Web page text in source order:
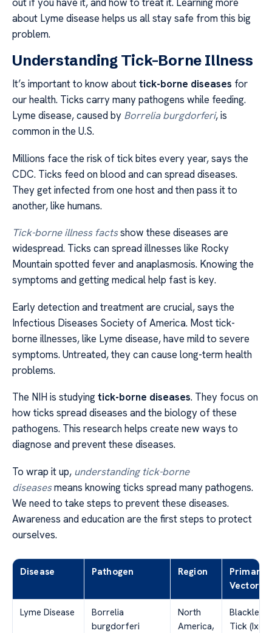
about Lyme disease helps us all stay safe from this big
problem.
Understanding Tick-Borne Illness
It’s important to know abouttick-borne diseases for
our health. Ticks carry many pathogens while feeding.
Lyme disease, caused by Borrelia burgdorferi, is
common in the U.S.
Millions face the risk of tick bites every year, says the
CDC. Ticks feed on blood and can spread diseases.
They get infected from one host and then pass it to
another, like humans.
Tick-borne illness factsshow these diseases are
widespread. Ticks can spread illnesses like Rocky
Mountain spotted fever and anaplasmosis. Knowing the
symptoms and getting medical help fast is key.
Early detection and treatment are crucial, says the
Infectious Diseases Society of America. Most tick-
borne illnesses, like Lyme disease, have mild to severe
symptoms. Untreated, they can cause long-term health
problems.
The NIH is studyingtick-borne diseases. They focus on
how ticks spread diseases and the biology of these
pathogens. This research helps create new ways to
diagnose and prevent these diseases.
To wrap it up, understanding tick-borne
diseasesmeans knowing ticks spread many pathogens.
We need to take steps to prevent these diseases.
Awareness and education are the first steps to protect
ourselves.
Disease Pathogen Region
Primary
Vector
Lyme Disease
Borrelia
burgdorferi
North
America,
Tick